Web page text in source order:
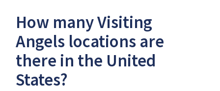
How many Visiting
Angels locations are
there in the United
States?